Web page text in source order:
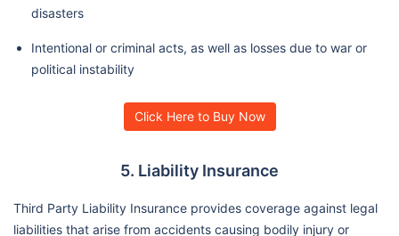
disasters
Intentional or criminal acts, as well as losses due to war or
political instability
Click Here to Buy Now
5. Liability Insurance
Third Party Liability Insurance provides coverage against legal
liabilities that arise from accidents causing bodily injury or